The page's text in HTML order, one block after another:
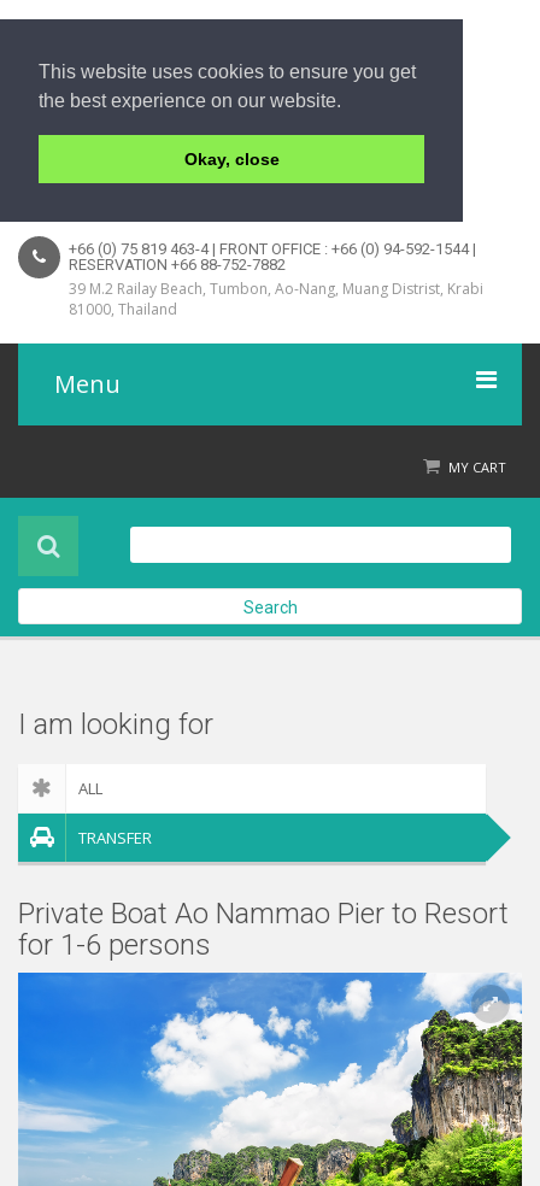
This website uses cookies to ensure you get
the best experience on our website.
Okay, close
+66 (0) 75 819 463-4 | FRONT OFFICE : +66 (0) 94-592-1544 |
RESERVATION +66 88-752-7882
39 M.2 Railay Beach, Tumbon, Ao-Nang, Muang Distrist, Krabi
81000, Thailand
Menu
Product
About Us
Contact Us
MY CART
Check out
Search
I am looking for
ALL
TRANSFER
Private Boat Ao Nammao Pier to Resort
for 1-6 persons